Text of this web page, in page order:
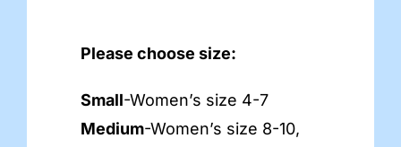
Please choose size:
Small-Women’s size 4-7
Medium-Women’s size 8-10,